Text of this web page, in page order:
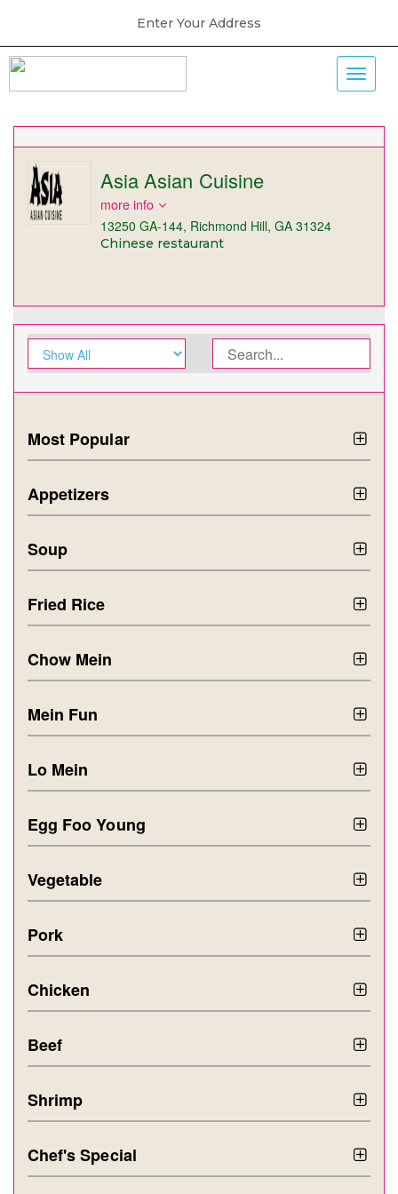
Enter Your Address
Asia Asian Cuisine
more info
13250 GA-144, Richmond Hill, GA 31324
Chinese restaurant
Most Popular
Appetizers
Soup
Fried Rice
Chow Mein
Mein Fun
Lo Mein
Egg Foo Young
Vegetable
Pork
Chicken
Beef
Shrimp
Chef's Special